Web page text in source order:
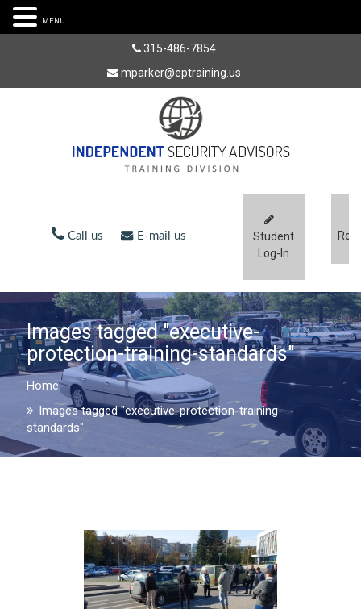
315-486-7854
mparker@eptraining.us
Call us E-mail us
Student
Log-In
Images tagged "executive-
protection-training-standards"
Home
Images tagged "executive-protection-training-
standards"
MENU